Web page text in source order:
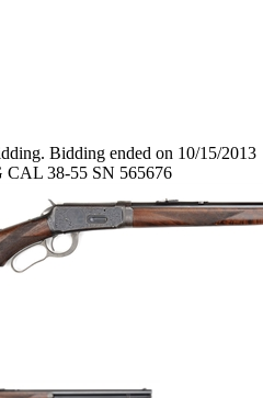
Bidding ended on 10/15/2013
38-55 SN 565676